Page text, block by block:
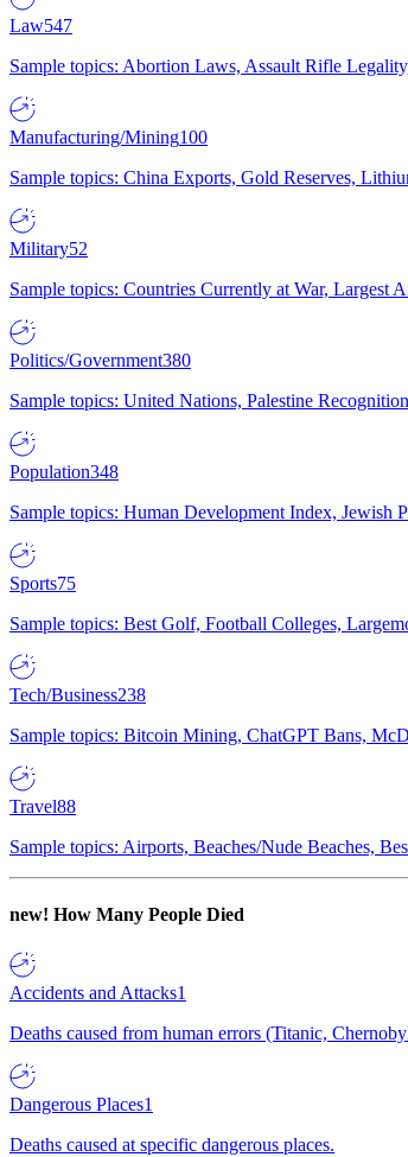
Law547
Sample topics: Abortion Laws, Assault Rifle
Manufacturing/Mining100
Sample topics: China Exports, Gold Reserves,
Military52
Sample topics: Countries Currently at War, Largest
Politics/Government380
Sample topics: United Nations, Palestine
Population348
Sample topics: Human Development Index,
Sports75
Sample topics: Best Golf, Football Colleges,
Tech/Business238
Sample topics: Bitcoin Mining, ChatGPT Bans,
Travel88
Sample topics: Airports, Beaches/Nude Beaches,
new! How Many People Died
Accidents and Attacks1
Deaths caused from human errors (Titanic,
Dangerous Places1
Deaths caused at specific dangerous places.